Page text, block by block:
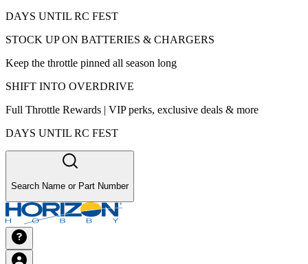
DAYS UNTIL RC FEST
STOCK UP ON BATTERIES & CHARGERS
Keep the throttle pinned all season long
SHIFT INTO OVERDRIVE
Full Throttle Rewards | VIP perks, exclusive deals & more
DAYS UNTIL RC FEST
Search Name or Part Number